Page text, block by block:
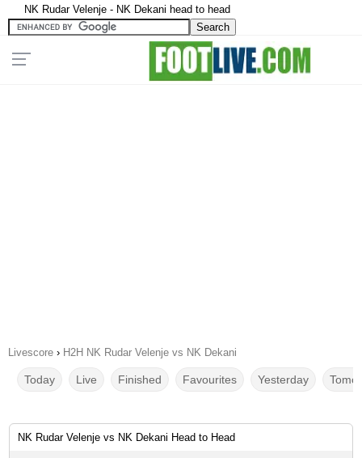
NK Rudar Velenje - NK Dekani head to head
Livescore › H2H NK Rudar Velenje vs NK Dekani
Today Live Finished Favourites Yesterday
NK Rudar Velenje vs NK Dekani Head to Head